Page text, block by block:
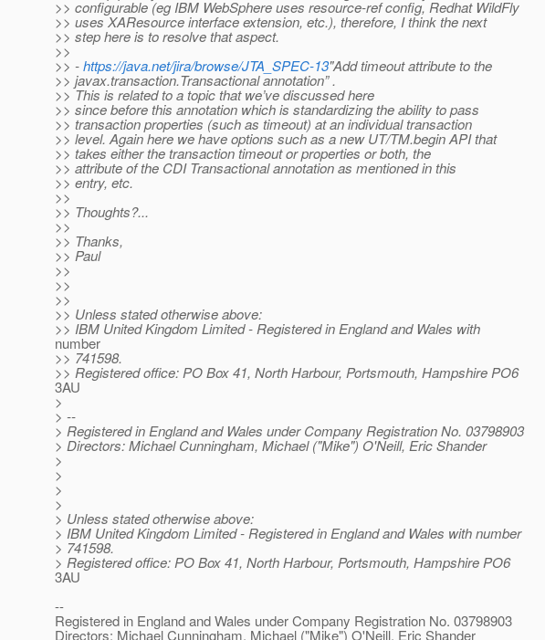
>> configurable (eg IBM WebSphere uses resource-ref config, Redhat WildFly
>> uses XAResource interface extension, etc.), therefore, I think the next
>> step here is to resolve that aspect.
>>
>> -https://java.net/jira/browse/JTA_SPEC-13"Add timeout attribute to the
>> javax.transaction.Transactional annotation” .
>> This is related to a topic that we’ve discussed here
>> since before this annotation which is standardizing the ability to pass
>> transaction properties (such as timeout) at an individual transaction
>> level. Again here we have options such as a new UT/TM.begin API that
>> takes either the transaction timeout or properties or both, the
>> attribute of the CDI Transactional annotation as mentioned in this
>> entry, etc.
>>
>> Thoughts?...
>>
>> Thanks,
>> Paul
>>
>>
>>
>> Unless stated otherwise above:
>> IBM United Kingdom Limited - Registered in England and Wales with
number
>> 741598.
>> Registered office: PO Box 41, North Harbour, Portsmouth, Hampshire PO6
3AU
>
> --
> Registered in England and Wales under Company Registration No. 03798903
> Directors: Michael Cunningham, Michael ("Mike") O'Neill, Eric Shander
>
>
>
>
> Unless stated otherwise above:
> IBM United Kingdom Limited - Registered in England and Wales with number
> 741598.
> Registered office: PO Box 41, North Harbour, Portsmouth, Hampshire PO6
3AU
--
Registered in England and Wales under Company Registration No. 03798903
Directors: Michael Cunningham, Michael ("Mike") O'Neill, Eric Shander